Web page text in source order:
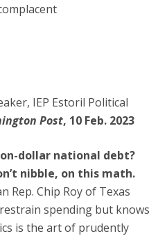
IEP Estoril Political
Post, 10 Feb. 2023
dollar national debt?
nibble, on this math.
Rep. Chip Roy of Texas
spending but knows
is the art of prudently